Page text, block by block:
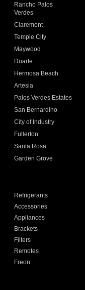
Rancho Palos
Verdes
Claremont
Temple City
Maywood
Duarte
Hermosa Beach
Artesia
Palos Verdes Estates
San Bernardino
City of Industry
Fullerton
Santa Rosa
Garden Grove
Refrigerants
Accessories
Appliances
Brackets
Filters
Remotes
Freon